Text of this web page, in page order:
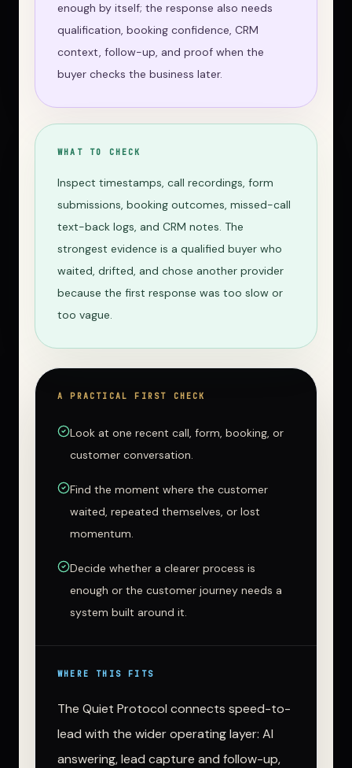
enough by itself; the response also needs
qualification, booking confidence, CRM
context, follow-up, and proof when the
buyer checks the business later.
WHAT TO CHECK
Inspect timestamps, call recordings, form
submissions, booking outcomes, missed-call
text-back logs, and CRM notes. The
strongest evidence is a qualified buyer who
waited, drifted, and chose another provider
because the first response was too slow or
too vague.
A PRACTICAL FIRST CHECK
Look at one recent call, form, booking, or
customer conversation.
Find the moment where the customer
waited, repeated themselves, or lost
momentum.
Decide whether a clearer process is
enough or the customer journey needs a
system built around it.
WHERE THIS FITS
The Quiet Protocol connects speed-to-
lead with the wider operating layer: AI
answering, lead capture and follow-up,